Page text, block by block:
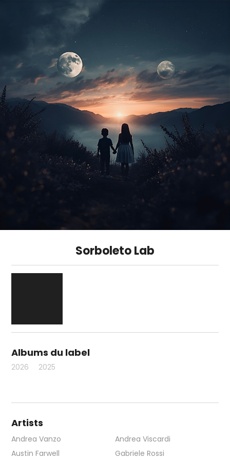
Sorboleto Lab
Albums du label
2026 2025
Artists
Andrea Vanzo
Andrea Viscardi
Austin Farwell
Gabriele Rossi